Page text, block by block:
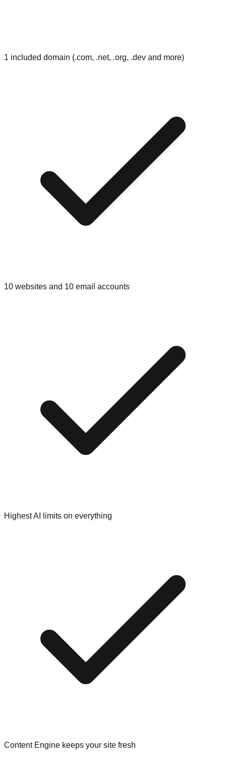
1 included domain (.com, .net, .org, .dev and more)
10 websites and 10 email accounts
Highest AI limits on everything
Content Engine keeps your site fresh